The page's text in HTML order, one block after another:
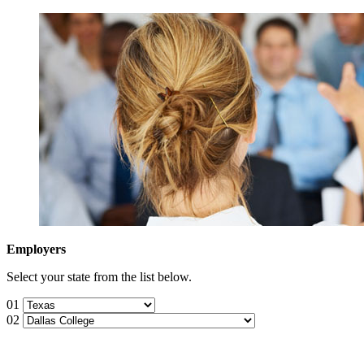
Employers
Select your state from the list below.
01
02